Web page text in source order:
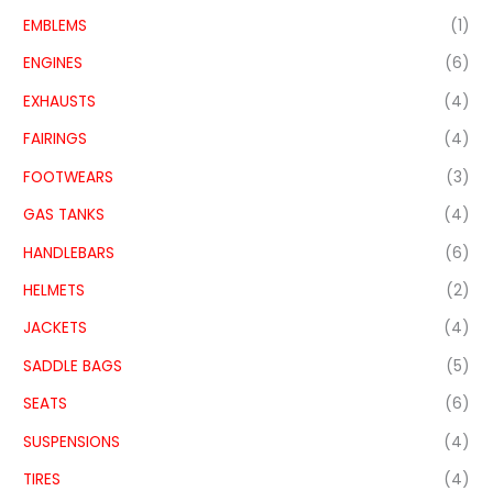
EMBLEMS
(1)
ENGINES
(6)
EXHAUSTS
(4)
FAIRINGS
(4)
FOOTWEARS
(3)
GAS TANKS
(4)
HANDLEBARS
(6)
HELMETS
(2)
JACKETS
(4)
SADDLE BAGS
(5)
SEATS
(6)
SUSPENSIONS
(4)
TIRES
(4)